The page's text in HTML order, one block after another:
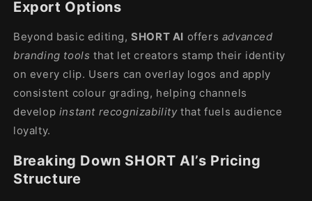
Export Options
Beyond basic editing, SHORT AI offers advanced
branding tools that let creators stamp their identity
on every clip. Users can overlay logos and apply
consistent colour grading, helping channels
develop instant recognizability that fuels audience
loyalty.
Breaking Down SHORT AI’s Pricing
Structure